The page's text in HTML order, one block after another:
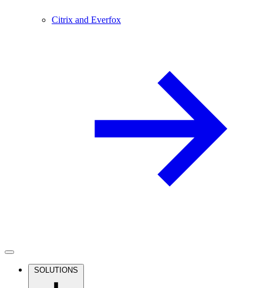
Citrix and Everfox
SOLUTIONS